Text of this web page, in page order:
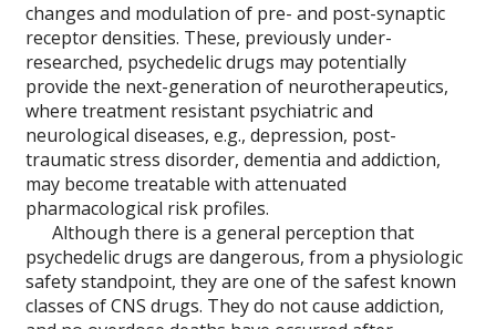
changes and modulation of pre- and post-synaptic
receptor densities. These, previously under-
researched, psychedelic drugs may potentially
provide the next-generation of neurotherapeutics,
where treatment resistant psychiatric and
neurological diseases, e.g., depression, post-
traumatic stress disorder, dementia and addiction,
may become treatable with attenuated
pharmacological risk profiles.
Although there is a general perception that
psychedelic drugs are dangerous, from a physiologic
safety standpoint, they are one of the safest known
classes of CNS drugs. They do not cause addiction,